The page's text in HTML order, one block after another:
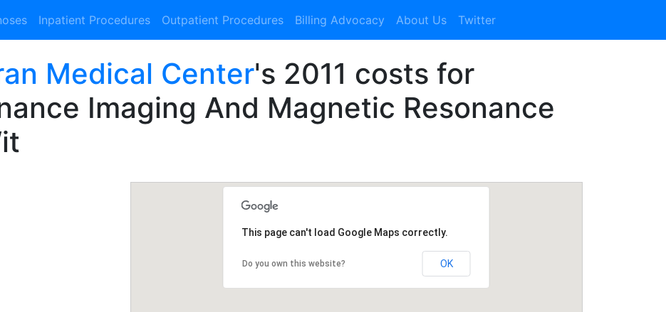
Inpatient Procedures Outpatient Procedures Billing Advocacy About Us Twitter
Medical Center's 2011 costs for
Imaging And Magnetic Resonance
This page can't load Google Maps correctly.
Do you own this website? OK